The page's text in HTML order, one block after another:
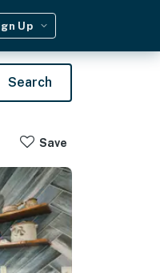
Up
Search
Save